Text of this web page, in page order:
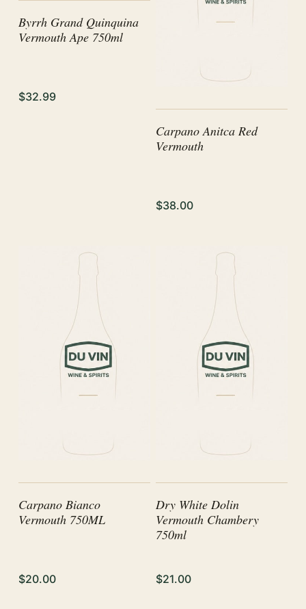
Byrrh Grand Quinquina
Vermouth Ape 750ml
$32.99
Carpano Anitca Red
Vermouth
$38.00
Carpano Bianco
Vermouth 750ML
$20.00
Dry White Dolin
Vermouth Chambery
750ml
$21.00